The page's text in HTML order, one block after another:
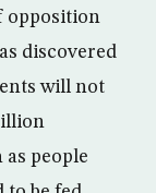
opposition
discovered
will not
people